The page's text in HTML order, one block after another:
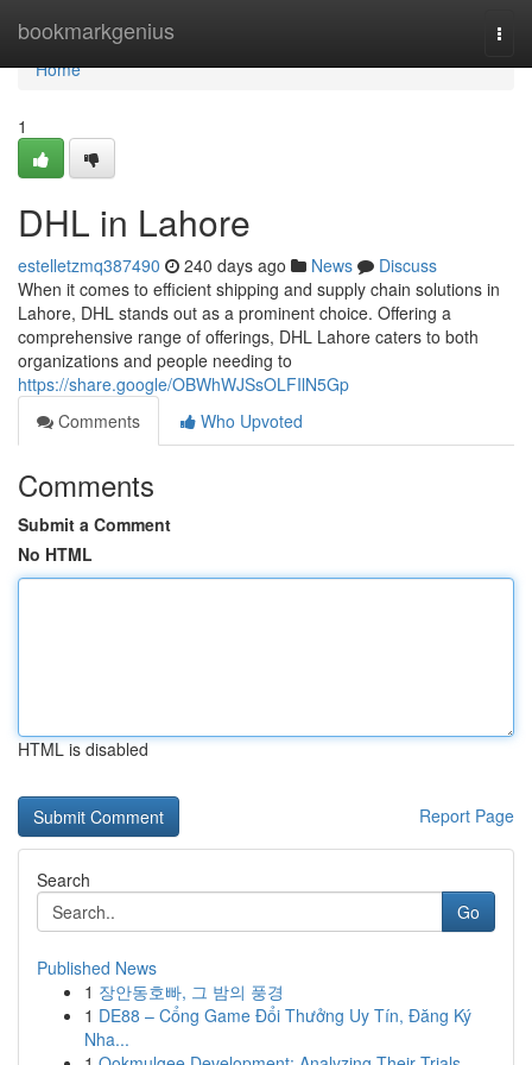
bookmarkgenius
Home
Home
1
DHL in Lahore
estelletzmq387490 240 days ago News
Discuss
When it comes to efficient shipping and supply chain solutions in
Lahore, DHL stands out as a prominent choice. Offering a
comprehensive range of offerings, DHL Lahore caters to both
organizations and people needing to
https://share.google/OBWhWJSsOLFIlN5Gp
Comments
Who Upvoted
Comments
Submit a Comment
No HTML
HTML is disabled
Report Page
Search
Go
Published News
1 장안동호빠, 그 밤의 풍경
1 DE88 – Cổng Game Đổi Thưởng Uy Tín, Đăng Ký
Nha...